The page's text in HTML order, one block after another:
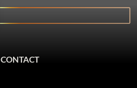
CONTACT